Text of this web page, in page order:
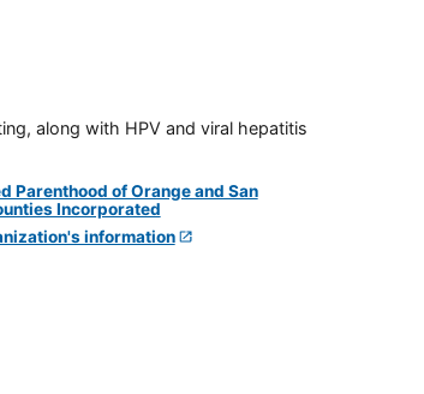
along with HPV and viral hepatitis
information